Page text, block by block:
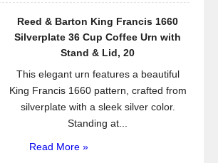
Reed & Barton King Francis 1660
Silverplate 36 Cup Coffee Urn with
Stand & Lid, 20
This elegant urn features a beautiful
King Francis 1660 pattern, crafted from
silverplate with a sleek silver color.
Standing at...
Read More »